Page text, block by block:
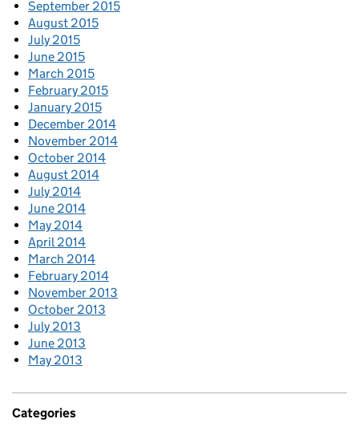
September 2015
August 2015
July 2015
June 2015
March 2015
February 2015
January 2015
December 2014
November 2014
October 2014
August 2014
July 2014
June 2014
May 2014
April 2014
March 2014
February 2014
November 2013
October 2013
July 2013
June 2013
May 2013
Categories